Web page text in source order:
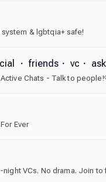
& lgbtqia+ safe!
・ friends・ vc・
Ever